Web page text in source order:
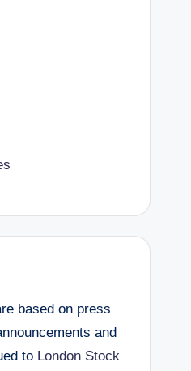
based on press
and
to London Stock